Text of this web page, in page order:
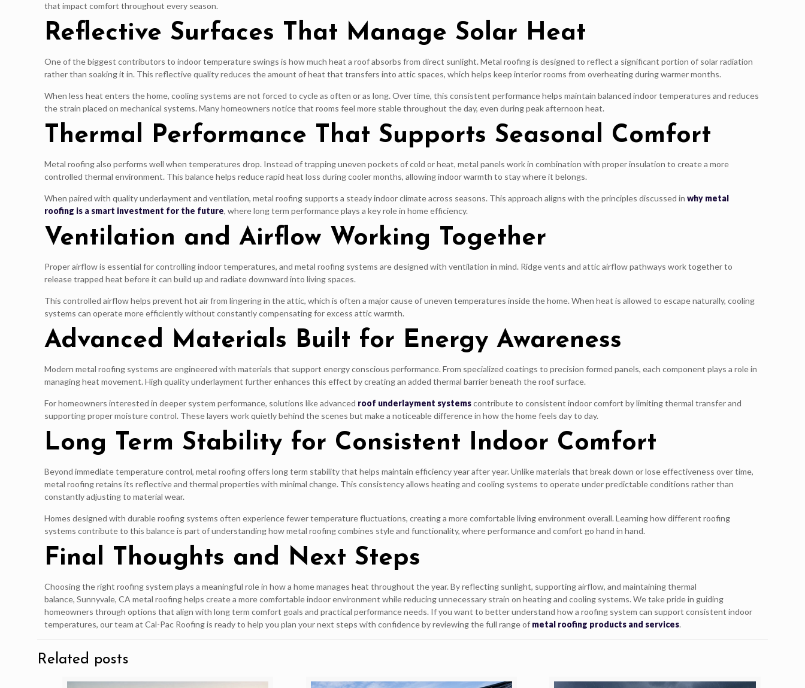
that impact comfort throughout every season.
Reflective Surfaces That Manage Solar Heat
One of the biggest contributors to indoor temperature swings is how much heat a roof absorbs from direct sunlight. Metal roofing is designed to reflect a significant portion of solar radiation
rather than soaking it in. This reflective quality reduces the amount of heat that transfers into attic spaces, which helps keep interior rooms from overheating during warmer months.
When less heat enters the home, cooling systems are not forced to cycle as often or as long. Over time, this consistent performance helps maintain balanced indoor temperatures and reduces
the strain placed on mechanical systems. Many homeowners notice that rooms feel more stable throughout the day, even during peak afternoon heat.
Thermal Performance That Supports Seasonal Comfort
Metal roofing also performs well when temperatures drop. Instead of trapping uneven pockets of cold or heat, metal panels work in combination with proper insulation to create a more
controlled thermal environment. This balance helps reduce rapid heat loss during cooler months, allowing indoor warmth to stay where it belongs.
When paired with quality underlayment and ventilation, metal roofing supports a steady indoor climate across seasons. This approach aligns with the principles discussed inwhy metal
roofing is a smart investment for the future, where long term performance plays a key role in home efficiency.
Ventilation and Airflow Working Together
Proper airflow is essential for controlling indoor temperatures, and metal roofing systems are designed with ventilation in mind. Ridge vents and attic airflow pathways work together to
release trapped heat before it can build up and radiate downward into living spaces.
This controlled airflow helps prevent hot air from lingering in the attic, which is often a major cause of uneven temperatures inside the home. When heat is allowed to escape naturally, cooling
systems can operate more efficiently without constantly compensating for excess attic warmth.
Advanced Materials Built for Energy Awareness
Modern metal roofing systems are engineered with materials that support energy conscious performance. From specialized coatings to precision formed panels, each component plays a role in
managing heat movement. High quality underlayment further enhances this effect by creating an added thermal barrier beneath the roof surface.
For homeowners interested in deeper system performance, solutions like advanced roof underlayment systemscontribute to consistent indoor comfort by limiting thermal transfer and
supporting proper moisture control. These layers work quietly behind the scenes but make a noticeable difference in how the home feels day to day.
Long Term Stability for Consistent Indoor Comfort
Beyond immediate temperature control, metal roofing offers long term stability that helps maintain efficiency year after year. Unlike materials that break down or lose effectiveness over time,
metal roofing retains its reflective and thermal properties with minimal change. This consistency allows heating and cooling systems to operate under predictable conditions rather than
constantly adjusting to material wear.
Homes designed with durable roofing systems often experience fewer temperature fluctuations, creating a more comfortable living environment overall. Learning how different roofing
systems contribute to this balance is part of understanding how metal roofing combines style and functionality, where performance and comfort go hand in hand.
Final Thoughts and Next Steps
Choosing the right roofing system plays a meaningful role in how a home manages heat throughout the year. By reflecting sunlight, supporting airflow, and maintaining thermal
balance, Sunnyvale, CA metal roofing helps create a more comfortable indoor environment while reducing unnecessary strain on heating and cooling systems. We take pride in guiding
homeowners through options that align with long term comfort goals and practical performance needs. If you want to better understand how a roofing system can support consistent indoor
temperatures, our team at Cal-Pac Roofing is ready to help you plan your next steps with confidence by reviewing the full range of metal roofing products and services.
Related posts